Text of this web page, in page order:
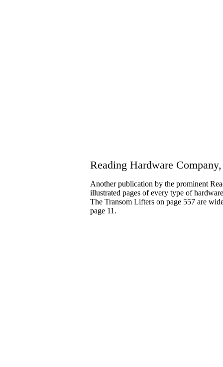
Reading Hardware
Another publication by the prominent
illustrated pages of every type of
The Transom Lifters on page 557 are
page 11.